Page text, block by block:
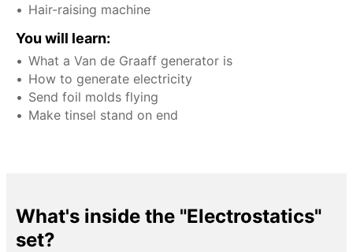
Hair-raising machine
You will learn:
What a Van de Graaff generator is
How to generate electricity
Send foil molds flying
Make tinsel stand on end
What's inside the "Electrostatics"
set?